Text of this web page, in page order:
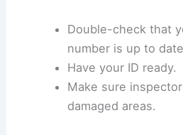
Double-check that
number is up to
Have your ID ready.
Make sure
damaged areas.